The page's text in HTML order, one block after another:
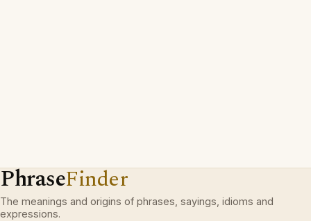
PhraseFinder
The meanings and origins of phrases, sayings, idioms and
expressions.